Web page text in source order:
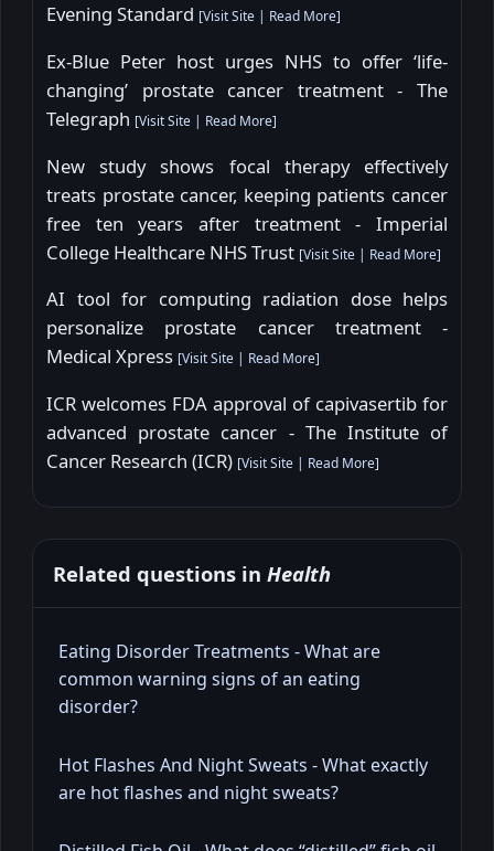
Evening Standard [Visit Site | Read More]
Ex-Blue Peter host urges NHS to offer ‘life-
changing’ prostate cancer treatment - The
Telegraph [Visit Site | Read More]
New study shows focal therapy effectively
treats prostate cancer, keeping patients cancer
free ten years after treatment - Imperial
College Healthcare NHS Trust [Visit Site | Read More]
AI tool for computing radiation dose helps
personalize prostate cancer treatment -
Medical Xpress [Visit Site | Read More]
ICR welcomes FDA approval of capivasertib for
advanced prostate cancer - The Institute of
Cancer Research (ICR) [Visit Site | Read More]
Related questions in Health
Eating Disorder Treatments - What are
common warning signs of an eating
disorder?
Hot Flashes And Night Sweats - What exactly
are hot flashes and night sweats?